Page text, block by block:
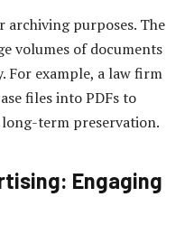
archiving purposes. The
volumes of documents
For example, a law firm
files into PDFs to
long-term preservation.
Engaging